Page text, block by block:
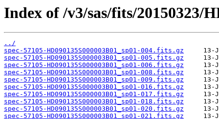
Index of /v3/sas/fits/20150323/
../
spec-57105-HD090135S000003B01_sp01-004.fits.gz
spec-57105-HD090135S000003B01_sp01-005.fits.gz
spec-57105-HD090135S000003B01_sp01-006.fits.gz
spec-57105-HD090135S000003B01_sp01-008.fits.gz
spec-57105-HD090135S000003B01_sp01-009.fits.gz
spec-57105-HD090135S000003B01_sp01-016.fits.gz
spec-57105-HD090135S000003B01_sp01-017.fits.gz
spec-57105-HD090135S000003B01_sp01-018.fits.gz
spec-57105-HD090135S000003B01_sp01-020.fits.gz
spec-57105-HD090135S000003B01_sp01-021.fits.gz